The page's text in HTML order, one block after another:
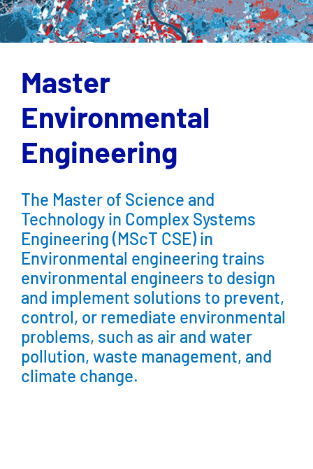
Master
Environmental
Engineering
The Master of Science and
Technology in Complex Systems
Engineering (MScT CSE) in
Environmental engineering trains
environmental engineers to design
and implement solutions to prevent,
control, or remediate environmental
problems, such as air and water
pollution, waste management, and
climate change.